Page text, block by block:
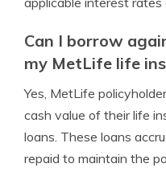
Can I borrow
my MetLife life
Yes, MetLife
cash value of their life
loans. These loans
repaid to maintain the